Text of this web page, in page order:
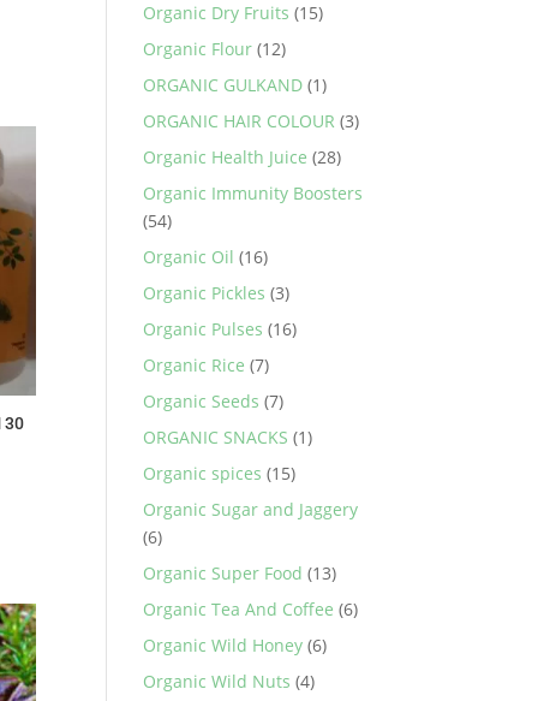
30
Organic Dry Fruits (15)
Organic Flour (12)
ORGANIC GULKAND (1)
ORGANIC HAIR COLOUR (3)
Organic Health Juice (28)
Organic Immunity Boosters
(54)
Organic Oil (16)
Organic Pickles (3)
Organic Pulses (16)
Organic Rice (7)
Organic Seeds (7)
ORGANIC SNACKS (1)
Organic spices (15)
Organic Sugar and Jaggery
(6)
Organic Super Food (13)
Organic Tea And Coffee (6)
Organic Wild Honey (6)
Organic Wild Nuts (4)